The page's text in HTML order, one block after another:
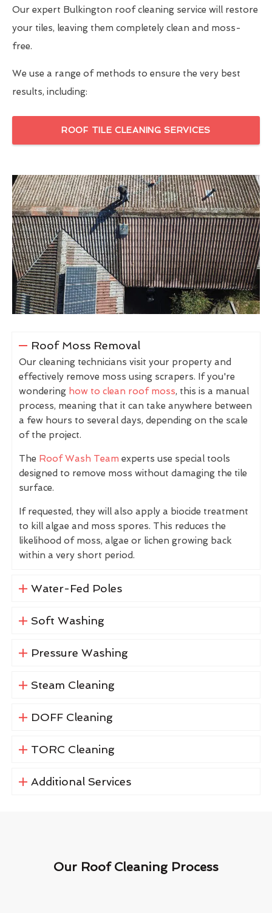
Our expert Bulkington roof cleaning service will restore
your tiles, leaving them completely clean and moss-
free.
We use a range of methods to ensure the very best
results, including:
ROOF TILE CLEANING SERVICES
Roof Moss Removal
Our cleaning technicians visit your property and
effectively remove moss using scrapers. If you're
wondering how to clean roof moss, this is a manual
process, meaning that it can take anywhere between
a few hours to several days, depending on the scale
of the project.
The Roof Wash Team experts use special tools
designed to remove moss without damaging the tile
surface.
If requested, they will also apply a biocide treatment
to kill algae and moss spores. This reduces the
likelihood of moss, algae or lichen growing back
within a very short period.
Water-Fed Poles
Soft Washing
Pressure Washing
Steam Cleaning
DOFF Cleaning
TORC Cleaning
Additional Services
Our Roof Cleaning Process